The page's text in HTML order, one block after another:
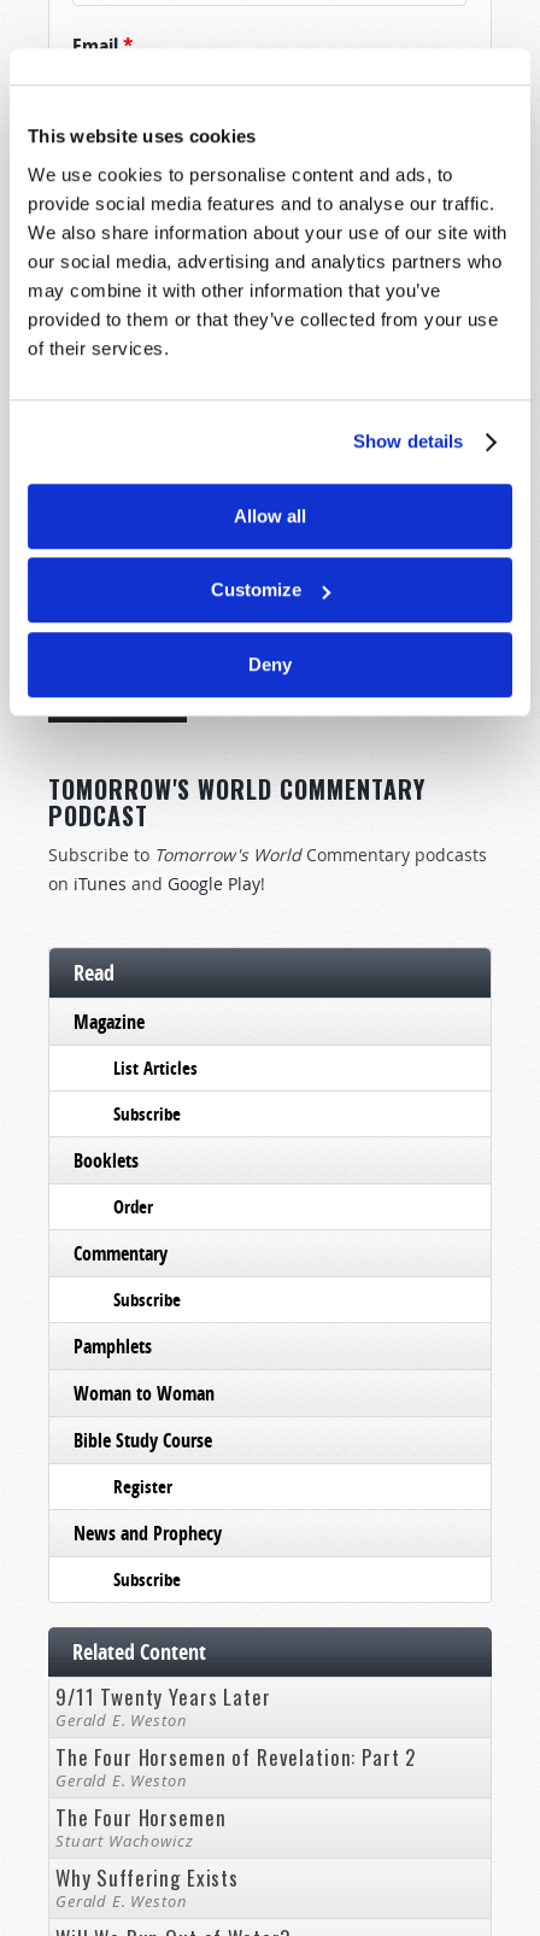
This website uses cookies
We use cookies to personalise content and ads, to
provide social media features and to analyse our traffic.
We also share information about your use of our site with
our social media, advertising and analytics partners who
may combine it with other information that you’ve
provided to them or that they’ve collected from your use
of their services.
Show details
Allow all
Customize
Deny
Email*
Message*
STAY UP TO DATE WITH OUR WEEKLY
TOMORROW'S WORLD COMMENTARY
PODCAST
Subscribe to Tomorrow's World Commentary podcasts
on iTunes and Google Play!
Read
Magazine
List Articles
Subscribe
Booklets
Order
Commentary
Subscribe
Pamphlets
Woman to Woman
Bible Study Course
Register
News and Prophecy
Subscribe
Related Content
9/11 Twenty Years Later
Gerald E. Weston
The Four Horsemen of Revelation: Part 2
Gerald E. Weston
The Four Horsemen
Stuart Wachowicz
Why Suffering Exists
Gerald E. Weston